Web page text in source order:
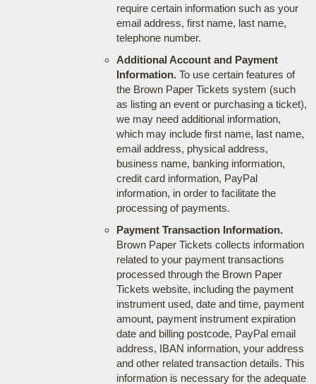
require certain information such as your
email address, first name, last name,
telephone number.
Additional Account and Payment
Information.To use certain features of
the Brown Paper Tickets system (such
as listing an event or purchasing a ticket),
we may need additional information,
which may include first name, last name,
email address, physical address,
business name, banking information,
credit card information, PayPal
information, in order to facilitate the
processing of payments.
Payment Transaction Information.
Brown Paper Tickets collects information
related to your payment transactions
processed through the Brown Paper
Tickets website, including the payment
instrument used, date and time, payment
amount, payment instrument expiration
date and billing postcode, PayPal email
address, IBAN information, your address
and other related transaction details. This
information is necessary for the adequate